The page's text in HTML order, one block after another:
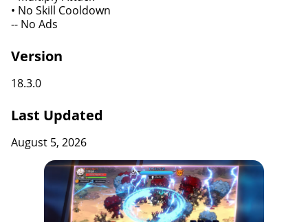
• No Skill Cooldown
-- No Ads
Version
18.3.0
Last Updated
August 5, 2026